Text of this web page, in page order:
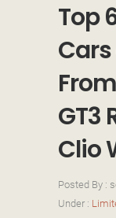
Top
GT3
Clio
Posted By :
Under :